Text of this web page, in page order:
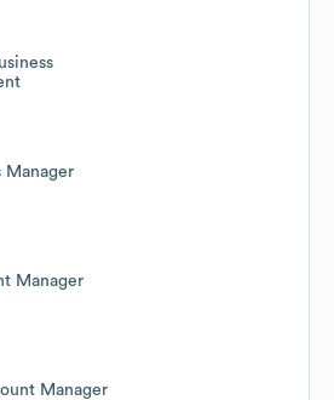
Manager
Manager
Manager